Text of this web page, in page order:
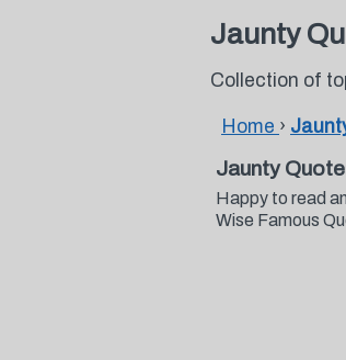
Jaunty
Collection of
Home ›
Jaunty
Happy to read
Wise Famous